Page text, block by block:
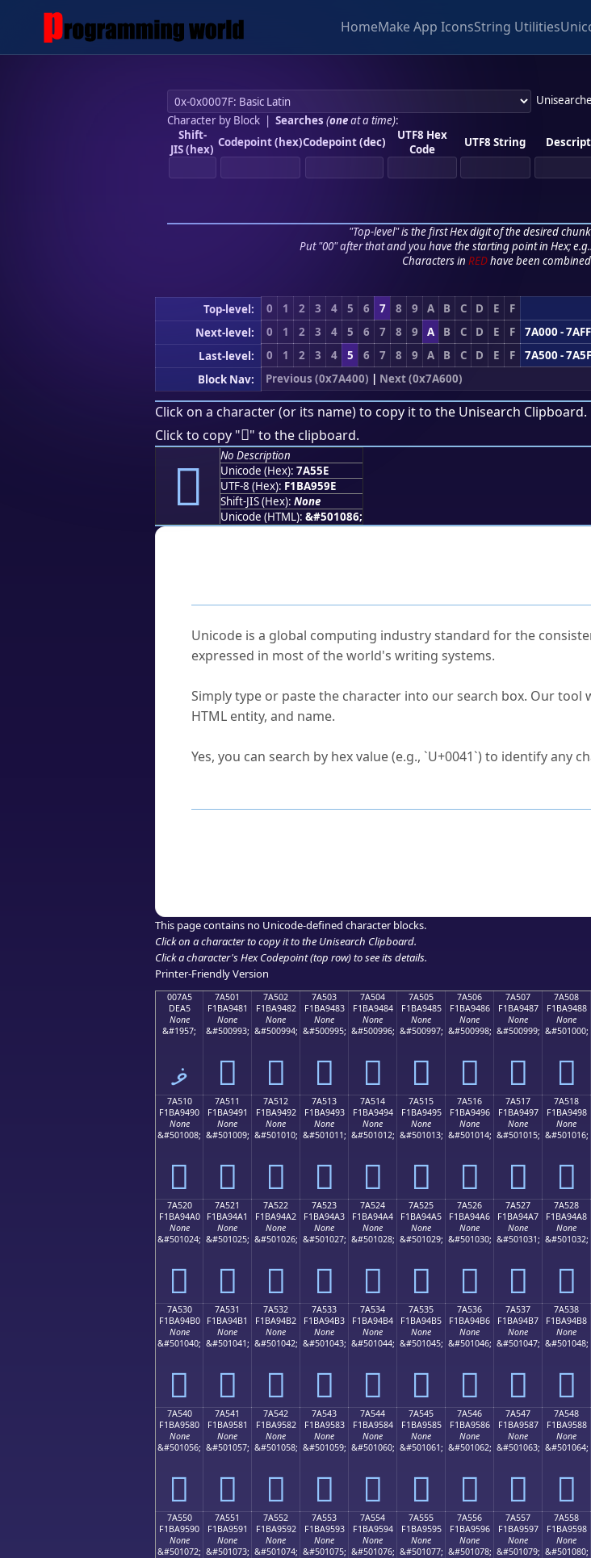
HomeMake App IconsString Utilities
Character by Block| Searches (oneat a time):
Shift-
JIS (hex) Codepoint (hex)Codepoint (dec)
UTF8 Hex
Code
UTF8 String
"Top-level" is the first Hex digit of the desired
Put "00" after that and you have the starting point in Hex;
Characters in REDhave been
Top-level: 0 1 2 3 4 5 6 7 8 9 A B C D E F
Next-level:
0 1 2 3 4 5 6 7 8 9 A B C D E F
7A000 -
Last-level:
0 1 2 3 4 5 6 7 8 9 A B C D E F
7A500 -
Block Nav:
Previous (0x7A400) | Next (0x7A600)
Click on a character (or its name) to copy it to the Unisearch Clipboard.
Click to copy "񺕞" to the clipboard.
񺕞
No Description
Unicode (Hex): 7A55E
UTF-8 (Hex): F1BA959E
Shift-JIS (Hex): None
Unicode (HTML): &#501086;
Unicode is a global computing industry standard for the
expressed in most of the world's writing systems.
Simply type or paste the character into our search box. Our tool
HTML entity, and name.
Yes, you can search by hex value (e.g., `U+0041`) to identify any
This page contains no Unicode-defined character blocks.
Click on a character to copy it to the Unisearch Clipboard.
Click a character's Hex Codepoint (top row) to see its details.
Printer-Friendly Version
007A5
DEA5
None
&#1957;
ޥ
7A501
F1BA9481
None
&#500993;
񺔁
7A502
F1BA9482
None
&#500994;
񺔂
7A503
F1BA9483
None
&#500995;
񺔃
7A504
F1BA9484
None
&#500996;
񺔄
7A505
F1BA9485
None
&#500997;
񺔅
7A506
F1BA9486
None
&#500998;
񺔆
7A507
F1BA9487
None
&#500999;
񺔇
7A508
F1BA9488
None
&#501000;
񺔈
7A510
F1BA9490
None
&#501008;
񺔐
7A511
F1BA9491
None
&#501009;
񺔑
7A512
F1BA9492
None
&#501010;
񺔒
7A513
F1BA9493
None
&#501011;
񺔓
7A514
F1BA9494
None
&#501012;
񺔔
7A515
F1BA9495
None
&#501013;
񺔕
7A516
F1BA9496
None
&#501014;
񺔖
7A517
F1BA9497
None
&#501015;
񺔗
7A518
F1BA9498
None
&#501016;
񺔘
7A520
F1BA94A0
None
&#501024;
񺔠
7A521
F1BA94A1
None
&#501025;
񺔡
7A522
F1BA94A2
None
&#501026;
񺔢
7A523
F1BA94A3
None
&#501027;
񺔣
7A524
F1BA94A4
None
&#501028;
񺔤
7A525
F1BA94A5
None
&#501029;
񺔥
7A526
F1BA94A6
None
&#501030;
񺔦
7A527
F1BA94A7
None
&#501031;
񺔧
7A528
F1BA94A8
None
&#501032;
񺔨
7A530
F1BA94B0
None
&#501040;
񺔰
7A531
F1BA94B1
None
&#501041;
񺔱
7A532
F1BA94B2
None
&#501042;
񺔲
7A533
F1BA94B3
None
&#501043;
񺔳
7A534
F1BA94B4
None
&#501044;
񺔴
7A535
F1BA94B5
None
&#501045;
񺔵
7A536
F1BA94B6
None
&#501046;
񺔶
7A537
F1BA94B7
None
&#501047;
񺔷
7A538
F1BA94B8
None
&#501048;
񺔸
7A540
F1BA9580
None
&#501056;
񺕀
7A541
F1BA9581
None
&#501057;
񺕁
7A542
F1BA9582
None
&#501058;
񺕂
7A543
F1BA9583
None
&#501059;
񺕃
7A544
F1BA9584
None
&#501060;
񺕄
7A545
F1BA9585
None
&#501061;
񺕅
7A546
F1BA9586
None
&#501062;
񺕆
7A547
F1BA9587
None
&#501063;
񺕇
7A548
F1BA9588
None
&#501064;
񺕈
7A550
F1BA9590
None
&#501072;
7A551
F1BA9591
None
&#501073;
7A552
F1BA9592
None
&#501074;
7A553
F1BA9593
None
&#501075;
7A554
F1BA9594
None
&#501076;
7A555
F1BA9595
None
&#501077;
7A556
F1BA9596
None
&#501078;
7A557
F1BA9597
None
&#501079;
7A558
F1BA9598
None
&#501080;